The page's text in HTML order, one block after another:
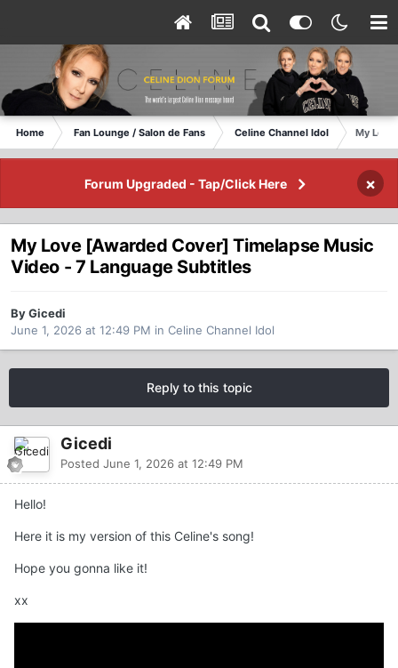
Home Fan Lounge / Salon de Fans Celine Channel Idol My
Forum Upgraded - Tap/Click Here ×
My Love [Awarded Cover] Timelapse Music
Video - 7 Language Subtitles
By Gicedi
June 1, 2026 at 12:49 PM in Celine Channel Idol
Reply to this topic
Gicedi
Posted June 1, 2026 at 12:49 PM
Hello!
Here it is my version of this Celine's song!
Hope you gonna like it!
xx